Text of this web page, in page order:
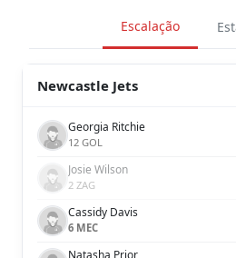
Escalação
Newcastle Jets
Georgia Ritchie
12 GOL
Josie Wilson
2 ZAG
Cassidy Davis
6 MEC
Natasha Prior